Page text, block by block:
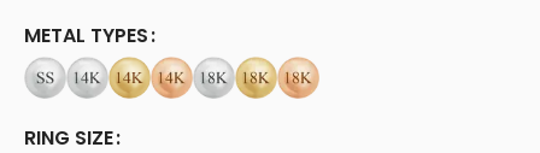
METAL TYPES
RING SIZE